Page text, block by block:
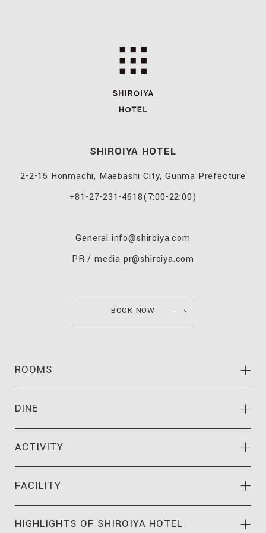
SHIROIYA HOTEL
2-2-15 Honmachi, Maebashi City, Gunma Prefecture
+81-27-231-4618(7:00-22:00)
General info@shiroiya.com
PR / media pr@shiroiya.com
BOOK NOW
ROOMS
DINE
ACTIVITY
FACILITY
HIGHLIGHTS OF SHIROIYA HOTEL